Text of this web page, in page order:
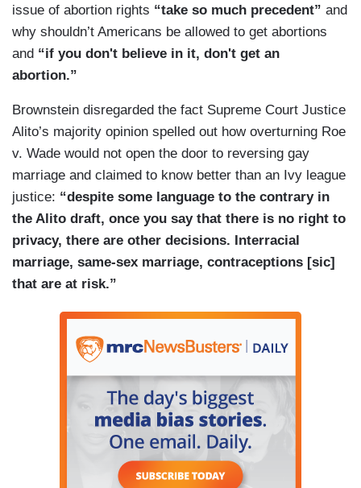
issue of abortion rights “take so much precedent” and
why shouldn’t Americans be allowed to get abortions
and “if you don't believe in it, don't get an
abortion.”
Brownstein disregarded the fact Supreme Court Justice
Alito’s majority opinion spelled out how overturning Roe
v. Wade would not open the door to reversing gay
marriage and claimed to know better than an Ivy league
justice: “despite some language to the contrary in
the Alito draft, once you say that there is no right to
privacy, there are other decisions. Interracial
marriage, same-sex marriage, contraceptions [sic]
that are at risk.”